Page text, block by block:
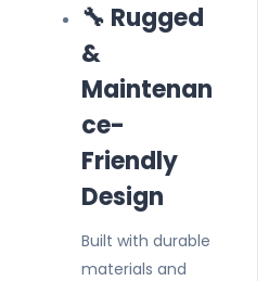
🔧 Rugged
&
Maintenan
ce-
Friendly
Design
Built with durable
materials and